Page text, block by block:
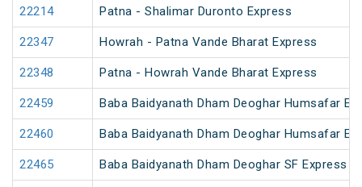
22214 Patna - Shalimar Duronto Express
22347 Howrah - Patna Vande Bharat Express
22348 Patna - Howrah Vande Bharat Express
22459 Baba Baidyanath Dham Deoghar Humsafar
22460 Baba Baidyanath Dham Deoghar Humsafar
22465 Baba Baidyanath Dham Deoghar SF Express